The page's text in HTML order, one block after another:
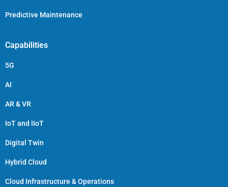
Predictive Maintenance
Capabilities
5G
AI
AR & VR
IoT and IIoT
Digital Twin
Hybrid Cloud
Cloud Infrastructure & Operations